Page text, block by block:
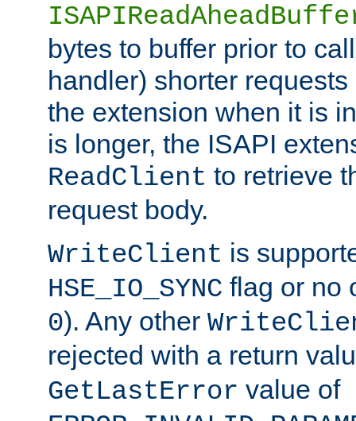
bytes to buffer prior to
handler) shorter
the extension when it is
is longer, the ISAPI
ReadClient to retrieve
request body.
WriteClient is
HSE_IO_SYNC flag or no
0). Any other
rejected with a return
GetLastError value of